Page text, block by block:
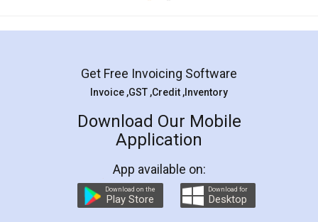
Mohit Koul
Rental Agreement
LegalDocs is an excellent and professional
online service which helps you step by step in
preparation and registration. They helped me in
preparing my Rental Agreement as a Tenant at
the comfort of my home and even did a second